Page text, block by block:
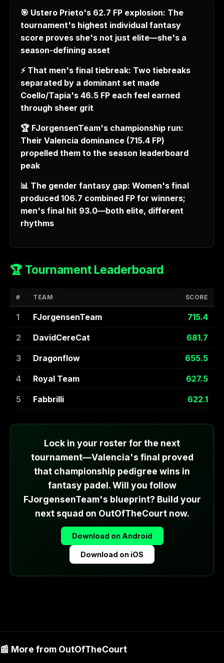
🎯 Ustero Prieto's 62.7 FP explosion: The
tournament's highest individual fantasy
score proves she's not just elite—she's a
season-defining asset
⚡ That men's final tiebreak: Two tiebreaks
separated by a dominant set made
Coello/Tapia's 46.5 FP each feel earned
through sheer grit
🏆 FJorgensenTeam's championship run:
Their Valencia dominance (715.4 FP)
propelled them to the season leaderboard
peak
📊 The gender fantasy gap: Women's final
produced 106.7 combined FP for winners;
men's final hit 93.0—both elite, different
rhythms
🏆 Tournament Leaderboard
# TEAM SCORE
1 FJorgensenTeam 715.4
2 DavidCereCat 681.7
3 Dragonflow 655.5
4 Royal Team 627.5
5 Fabbrilli 622.1
Lock in your roster for the next
tournament—Valencia's final proved
that championship pedigree wins in
fantasy padel. Will you follow
FJorgensenTeam's blueprint? Build your
next squad on OutOfTheCourt now.
Download on Android
Download on iOS
📰 More from OutOfTheCourt